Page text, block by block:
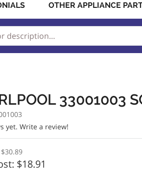
OTHER APPLIANCE
33001003
yet. Write a review!
$30.89
$18.91